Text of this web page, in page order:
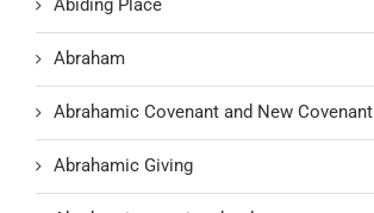
Abiding Place
Abraham
Abrahamic Covenant and New Covenant
Abrahamic Giving